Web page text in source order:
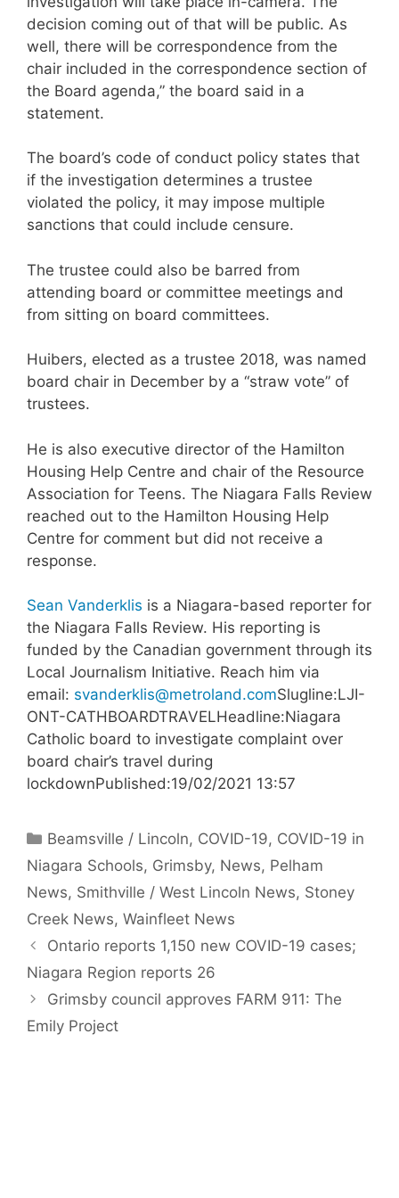
decision coming out of that will be public. As
well, there will be correspondence from the
chair included in the correspondence section of
the Board agenda,” the board said in a
statement.
The board’s code of conduct policy states that
if the investigation determines a trustee
violated the policy, it may impose multiple
sanctions that could include censure.
The trustee could also be barred from
attending board or committee meetings and
from sitting on board committees.
Huibers, elected as a trustee 2018, was named
board chair in December by a “straw vote” of
trustees.
He is also executive director of the Hamilton
Housing Help Centre and chair of the Resource
Association for Teens. The Niagara Falls Review
reached out to the Hamilton Housing Help
Centre for comment but did not receive a
response.
Sean Vanderklis is a Niagara-based reporter for
the Niagara Falls Review. His reporting is
funded by the Canadian government through its
Local Journalism Initiative. Reach him via
email: svanderklis@metroland.comSlugline:LJI-
ONT-CATHBOARDTRAVELHeadline:Niagara
Catholic board to investigate complaint over
board chair’s travel during
lockdownPublished:19/02/2021 13:57
Categories
Beamsville / Lincoln, COVID-19, COVID-19 in
Niagara Schools, Grimsby, News, Pelham
News, Smithville / West Lincoln News, Stoney
Creek News, Wainfleet News
Ontario reports 1,150 new COVID-19 cases;
Niagara Region reports 26
Grimsby council approves FARM 911: The
Emily Project